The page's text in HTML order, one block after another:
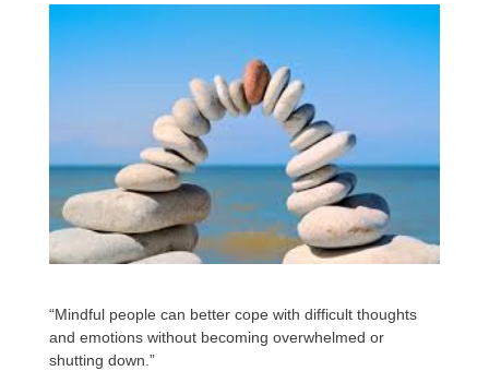
“Mindful people can better cope with difficult thoughts
and emotions without becoming overwhelmed or
shutting down.”